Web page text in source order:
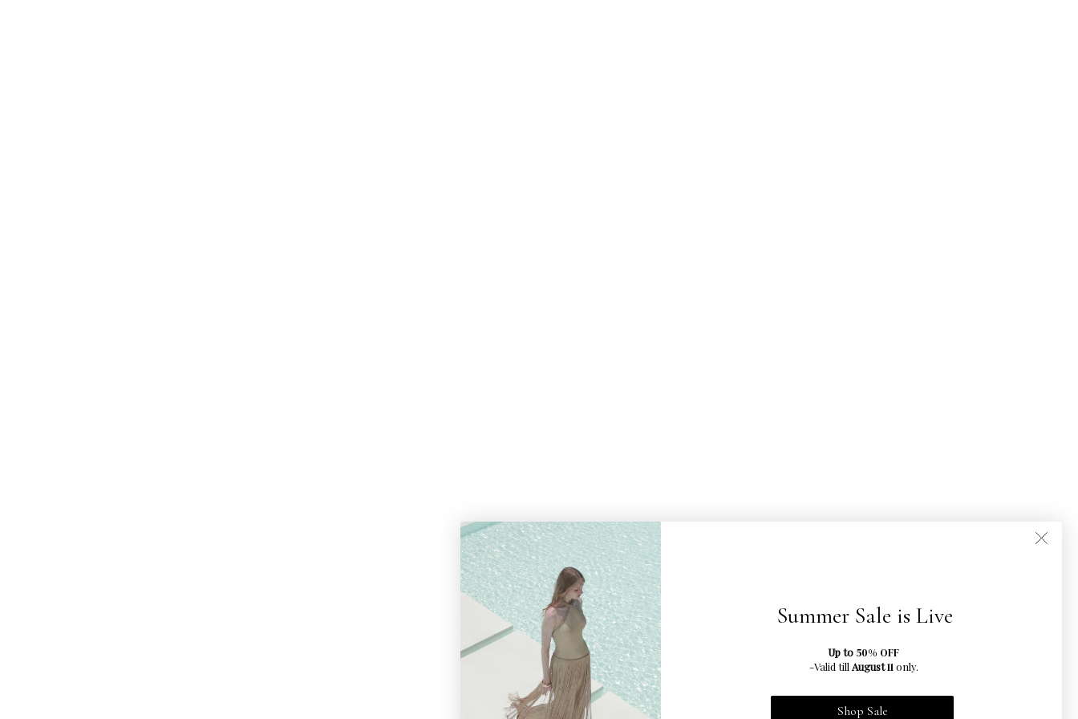
Summer Sale is Live
Up to 50% OFF
-Valid till August11 only.
Shop Sale